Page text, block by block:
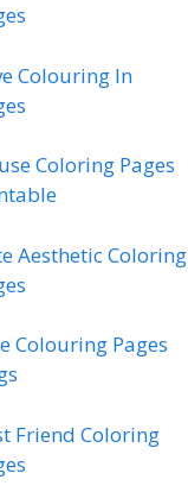
Colouring In
Coloring Pages
Aesthetic Coloring
Colouring Pages
Friend Coloring